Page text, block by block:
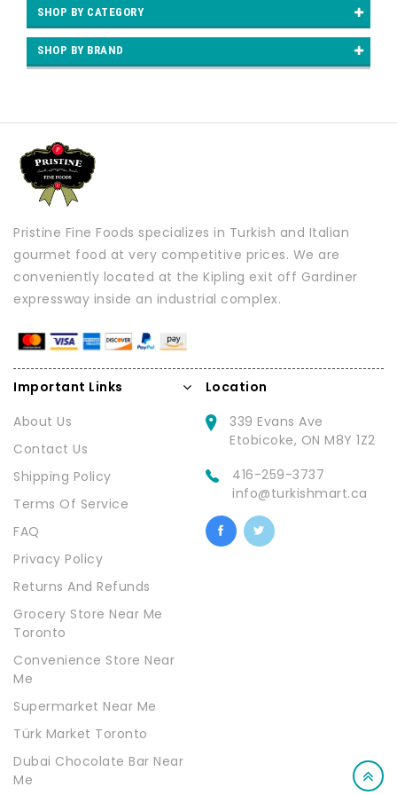
SHOP BY CATEGORY
SHOP BY BRAND
Pristine Fine Foods specializes in Turkish and Italian
gourmet food at very competitive prices. We are
conveniently located at the Kipling exit off Gardiner
expressway inside an industrial complex.
Important Links
About Us
Contact Us
Shipping Policy
Terms Of Service
FAQ
Privacy Policy
Returns And Refunds
Grocery Store Near Me
Toronto
Convenience Store Near
Me
Supermarket Near Me
Türk Market Toronto
Dubai Chocolate Bar Near
Me
Location
339 Evans Ave
Etobicoke, ON M8Y 1Z2
416-259-3737
info@turkishmart.ca